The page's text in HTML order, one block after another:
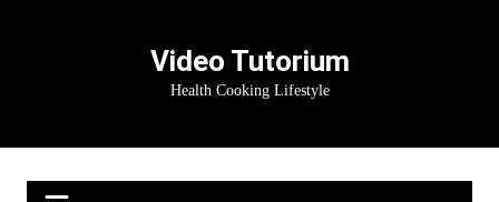
Video Tutorium
Health Cooking Lifestyle